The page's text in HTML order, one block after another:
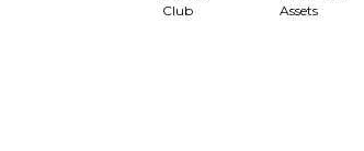
Club
Assets